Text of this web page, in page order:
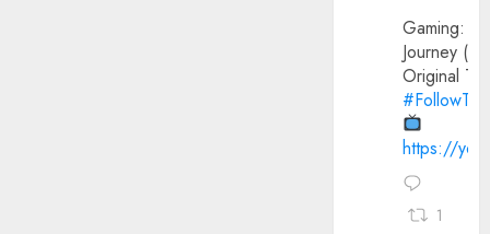
Gaming:
Journey
Original
https://
1